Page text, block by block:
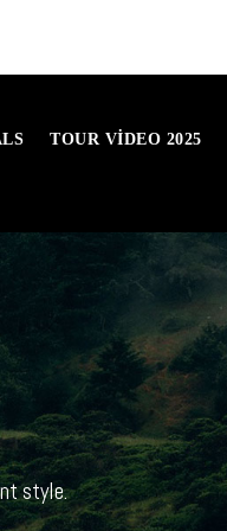
TOUR VIDEO 2025
style.